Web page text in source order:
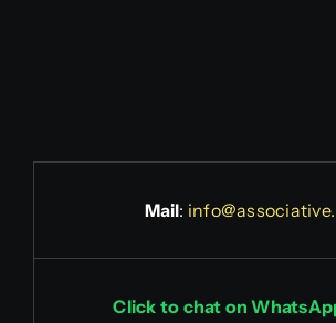
Mail:
Click to chat on